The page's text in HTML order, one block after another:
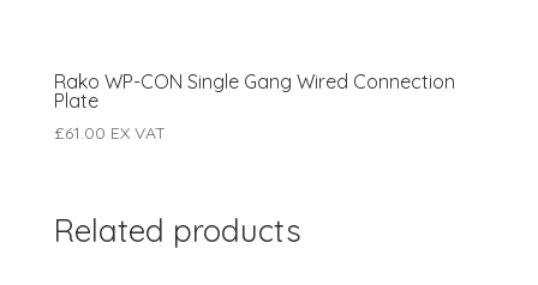
Rako WP-CON Single Gang Wired Connection
Plate
£61.00 EX VAT
Related products